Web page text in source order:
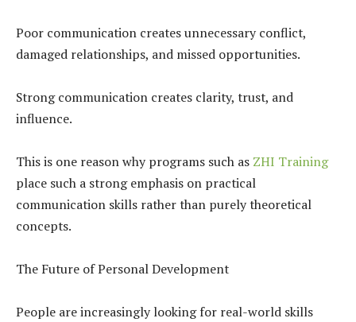
Poor communication creates unnecessary conflict,
damaged relationships, and missed opportunities.
Strong communication creates clarity, trust, and
influence.
This is one reason why programs such as ZHI Training
place such a strong emphasis on practical
communication skills rather than purely theoretical
concepts.
The Future of Personal Development
People are increasingly looking for real-world skills